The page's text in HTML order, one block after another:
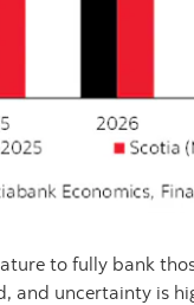
to fully bank
and uncertainty is